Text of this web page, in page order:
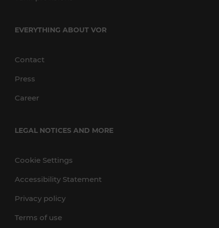
EVERYTHING ABOUT VOR
Contact
Press
Career
LEGAL NOTICES AND MORE
Cookie Settings
Accessibility Statement
Privacy policy
Terms of use